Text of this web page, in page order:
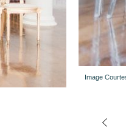
Image